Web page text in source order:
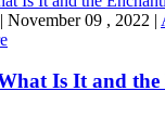
| November 09 , 2022 |
Is It and